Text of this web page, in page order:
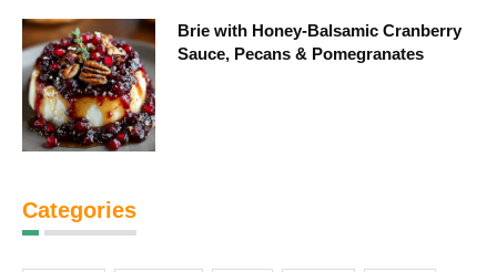
Brie with Honey-Balsamic Cranberry
Sauce, Pecans & Pomegranates
Categories